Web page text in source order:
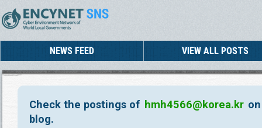
NEWS FEED VIEW ALL POSTS
Check the postings of hmh4566@korea.kr
blog.